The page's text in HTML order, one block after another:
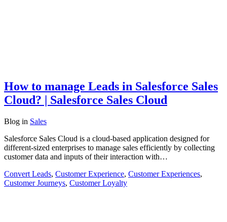
How to manage Leads in Salesforce Sales
Cloud? | Salesforce Sales Cloud
Blog in Sales
Salesforce Sales Cloud is a cloud-based application designed for
different-sized enterprises to manage sales efficiently by collecting
customer data and inputs of their interaction with…
Convert Leads, Customer Experience, Customer Experiences,
Customer Journeys, Customer Loyalty